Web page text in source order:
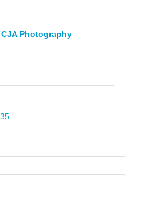
Photography